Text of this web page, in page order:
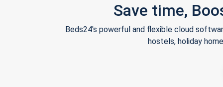
Save time,
Beds24's powerful and flexible cloud
hostels, holiday